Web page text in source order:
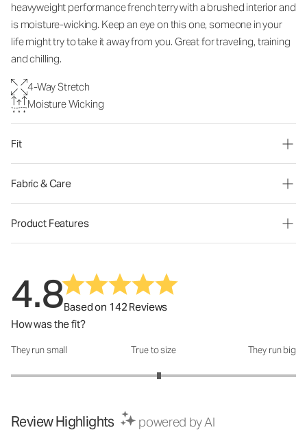
heavyweight performance french terry with a brushed interior and
is moisture-wicking. Keep an eye on this one, someone in your
life might try to take it away from you. Great for traveling, training
and chilling.
4-Way Stretch
Moisture Wicking
Fit
Fabric & Care
Product Features
4.8Based on 142 Reviews
How was the fit?
How was the fit?: 3.08 out of 5
They run small True to size They run big
Review Highlights powered by AI